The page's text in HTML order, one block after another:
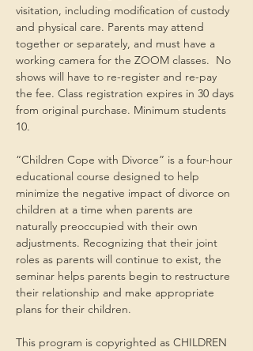
visitation, including modification of custody
and physical care. Parents may attend
together or separately, and must have a
working camera for the ZOOM classes.  No
shows will have to re-register and re-pay
the fee. Class registration expires in 30 days
from original purchase. Minimum students
10.
“Children Cope with Divorce” is a four-hour
educational course designed to help
minimize the negative impact of divorce on
children at a time when parents are
naturally preoccupied with their own
adjustments. Recognizing that their joint
roles as parents will continue to exist, the
seminar helps parents begin to restructure
their relationship and make appropriate
plans for their children.
This program is copyrighted as CHILDREN